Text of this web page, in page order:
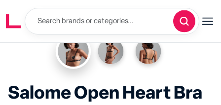
Salome Open Heart Bra